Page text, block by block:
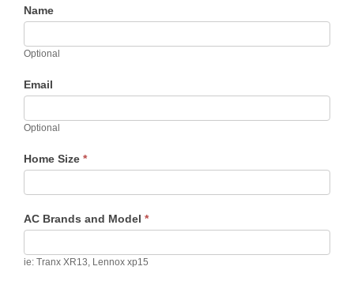
Name
Optional
Email
Optional
Home Size *
AC Brands and Model *
ie: Tranx XR13, Lennox xp15